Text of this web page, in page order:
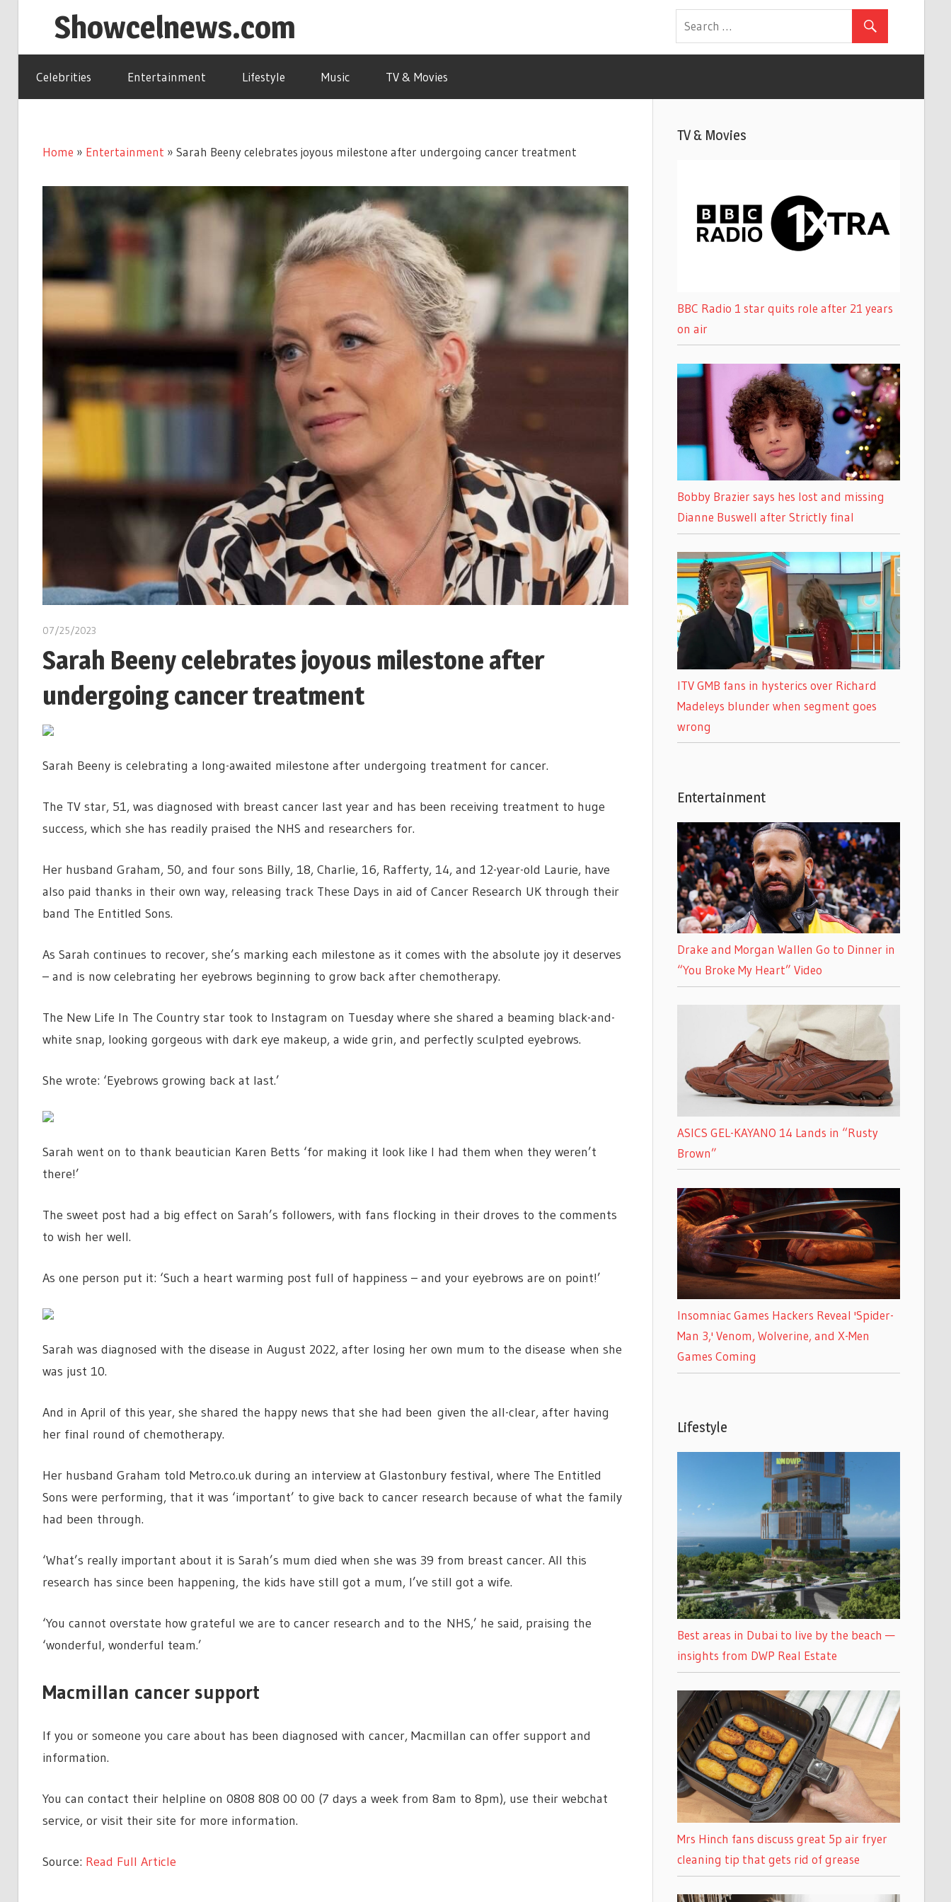
Showcelnews.com
Celebrities Entertainment Lifestyle Music TV & Movies
Home » Entertainment » Sarah Beeny celebrates joyous milestone after undergoing cancer treatment
07/25/2023
Sarah Beeny celebrates joyous milestone after
undergoing cancer treatment
Sarah Beeny is celebrating a long-awaited milestone after undergoing treatment for cancer.
The TV star, 51, was diagnosed with breast cancer last year and has been receiving treatment to huge
success, which she has readily praised the NHS and researchers for.
Her husband Graham, 50, and four sons Billy, 18, Charlie, 16, Rafferty, 14, and 12-year-old Laurie, have
also paid thanks in their own way, releasing track These Days in aid of Cancer Research UK through their
band The Entitled Sons.
As Sarah continues to recover, she’s marking each milestone as it comes with the absolute joy it deserves
– and is now celebrating her eyebrows beginning to grow back after chemotherapy.
The New Life In The Country star took to Instagram on Tuesday where she shared a beaming black-and-
white snap, looking gorgeous with dark eye makeup, a wide grin, and perfectly sculpted eyebrows.
She wrote: ‘Eyebrows growing back at last.’
Sarah went on to thank beautician Karen Betts ‘for making it look like I had them when they weren’t
there!’
The sweet post had a big effect on Sarah’s followers, with fans flocking in their droves to the comments
to wish her well.
As one person put it: ‘Such a heart warming post full of happiness – and your eyebrows are on point!’
Sarah was diagnosed with the disease in August 2022, after losing her own mum to the disease when she
was just 10.
And in April of this year, she shared the happy news that she had been given the all-clear, after having
her final round of chemotherapy.
Her husband Graham told Metro.co.uk during an interview at Glastonbury festival, where The Entitled
Sons were performing, that it was ‘important’ to give back to cancer research because of what the family
had been through.
‘What’s really important about it is Sarah’s mum died when she was 39 from breast cancer. All this
research has since been happening, the kids have still got a mum, I’ve still got a wife.
‘You cannot overstate how grateful we are to cancer research and to the NHS,’ he said, praising the
‘wonderful, wonderful team.’
Macmillan cancer support
If you or someone you care about has been diagnosed with cancer, Macmillan can offer support and
information.
You can contact their helpline on 0808 808 00 00 (7 days a week from 8am to 8pm), use their webchat
service, or visit their site for more information.
Source: Read Full Article
TV & Movies
BBC Radio 1 star quits role after 21 years
on air
Bobby Brazier says hes lost and missing
Dianne Buswell after Strictly final
ITV GMB fans in hysterics over Richard
Madeleys blunder when segment goes
wrong
Entertainment
Drake and Morgan Wallen Go to Dinner in
“You Broke My Heart” Video
ASICS GEL-KAYANO 14 Lands in “Rusty
Brown”
Insomniac Games Hackers Reveal 'Spider-
Man 3,' Venom, Wolverine, and X-Men
Games Coming
Lifestyle
Best areas in Dubai to live by the beach —
insights from DWP Real Estate
Mrs Hinch fans discuss great 5p air fryer
cleaning tip that gets rid of grease